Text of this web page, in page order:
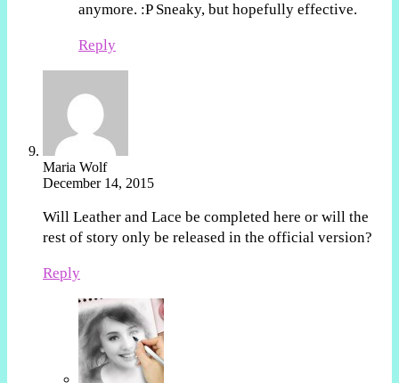
anymore. :P Sneaky, but hopefully effective.
Reply
Maria Wolf
December 14, 2015
Will Leather and Lace be completed here or will the
rest of story only be released in the official version?
Reply